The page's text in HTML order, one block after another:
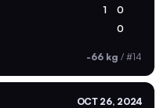
1 0
0
-66 kg / #14
OCT 26, 2024